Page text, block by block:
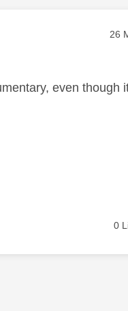
‎26
even though
0